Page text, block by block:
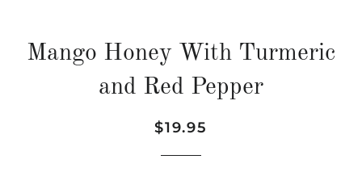
Mango Honey With Turmeric
and Red Pepper
Regular
Sale
$19.95